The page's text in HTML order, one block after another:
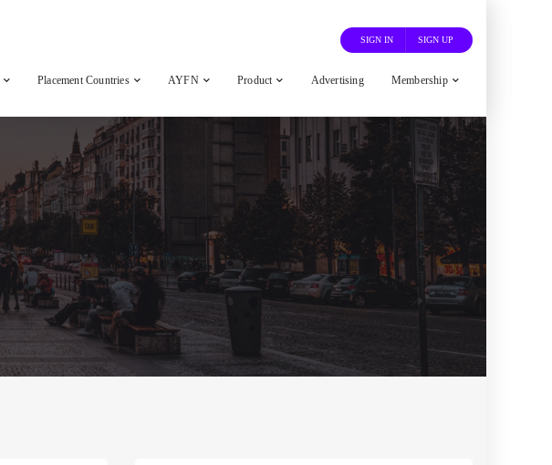
SIGN IN SIGN UP
Placement Countries AYFN Product Advertising Membership